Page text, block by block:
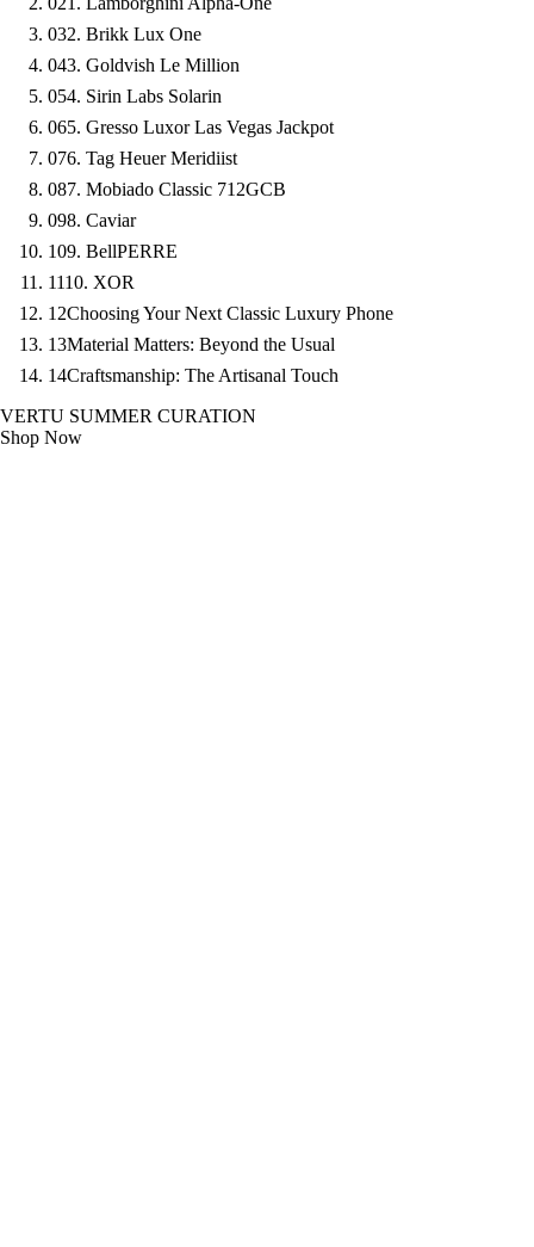
032. Brikk Lux One
043. Goldvish Le Million
054. Sirin Labs Solarin
065. Gresso Luxor Las Vegas Jackpot
076. Tag Heuer Meridiist
087. Mobiado Classic 712GCB
098. Caviar
109. BellPERRE
1110. XOR
12Choosing Your Next Classic Luxury Phone
13Material Matters: Beyond the Usual
14Craftsmanship: The Artisanal Touch
VERTU SUMMER CURATION
Shop Now